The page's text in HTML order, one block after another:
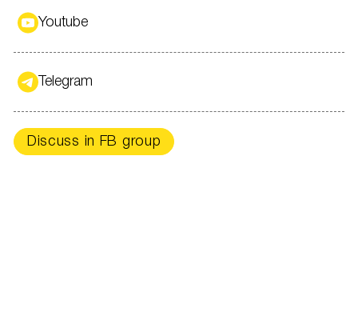
Youtube
Telegram
Discuss in FB group